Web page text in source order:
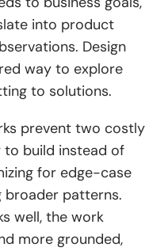
into product
Design
way to explore
to solutions.
prevent two costly
to build instead of
for edge-case
broader patterns.
well, the work
more grounded,